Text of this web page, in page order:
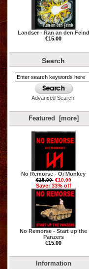
Landser - Ran an den Feind
€15.00
Search
Advanced Search
Featured [more]
No Remorse - Oi Monkey
€15.00 €10.00
Save: 33% off
No Remorse - Start up the
Panzers
€15.00
Information